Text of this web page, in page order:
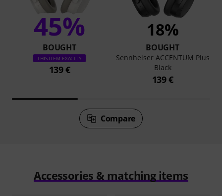
45%
BOUGHT
THIS ITEM EXACTLY
139 €
18%
BOUGHT
Sennheiser ACCENTUM Plus
Black
139 €
Compare
Accessories & matching items